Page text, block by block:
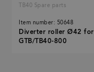
TB40 Spare parts
Item number: 50648
Diverter roller Ø42 for
GTB/TB40-800